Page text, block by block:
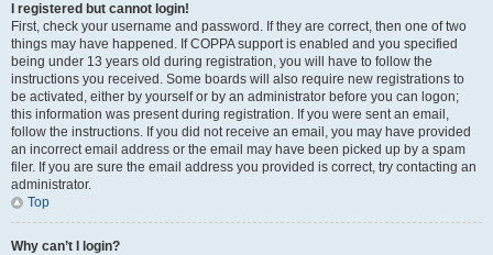
I registered but cannot login!
First, check your username and password. If they are correct, then one of two
things may have happened. If COPPA support is enabled and you specified
being under 13 years old during registration, you will have to follow the
instructions you received. Some boards will also require new registrations to
be activated, either by yourself or by an administrator before you can logon;
this information was present during registration. If you were sent an email,
follow the instructions. If you did not receive an email, you may have provided
an incorrect email address or the email may have been picked up by a spam
filer. If you are sure the email address you provided is correct, try contacting an
administrator.
Top
Why can’t I login?